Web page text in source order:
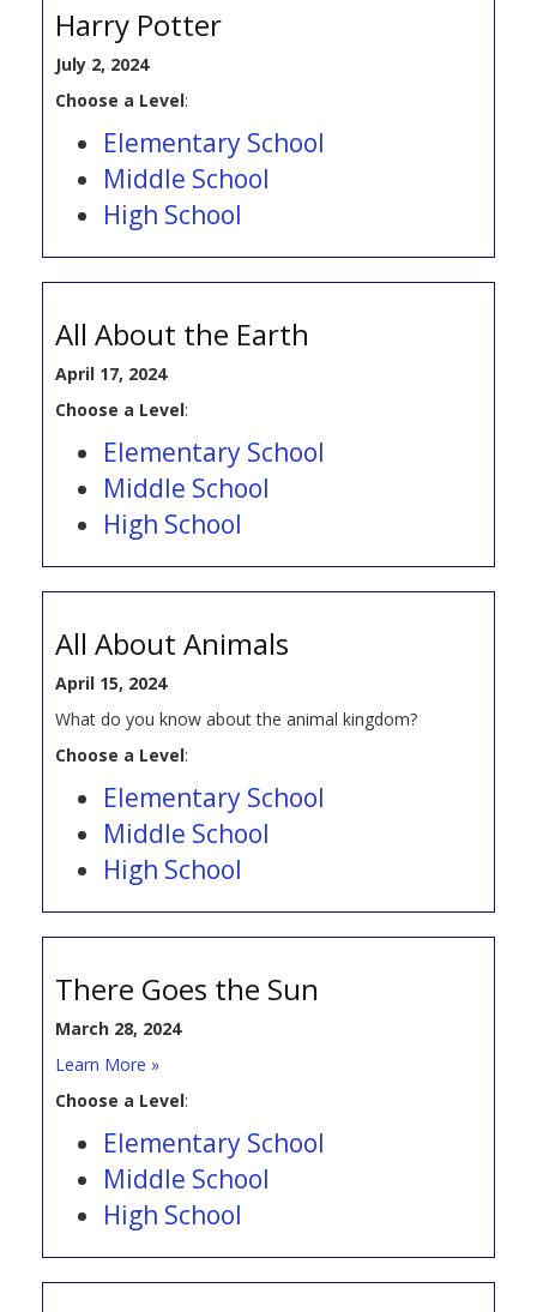
Harry Potter
July 2, 2024
Choose a Level:
Elementary School
Middle School
High School
All About the Earth
April 17, 2024
Choose a Level:
Elementary School
Middle School
High School
All About Animals
April 15, 2024
What do you know about the animal kingdom?
Choose a Level:
Elementary School
Middle School
High School
There Goes the Sun
March 28, 2024
Learn More »
Choose a Level:
Elementary School
Middle School
High School